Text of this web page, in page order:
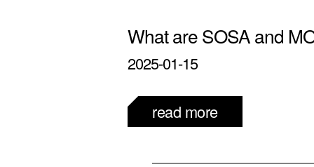
What are SOSA and
2025-01-15
read more